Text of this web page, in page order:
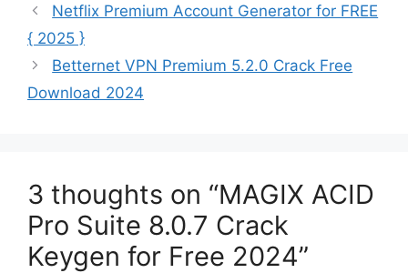
Netflix Premium Account Generator for FREE
{ 2025 }
Betternet VPN Premium 5.2.0 Crack Free
Download 2024
3 thoughts on “MAGIX ACID
Pro Suite 8.0.7 Crack
Keygen for Free 2024”